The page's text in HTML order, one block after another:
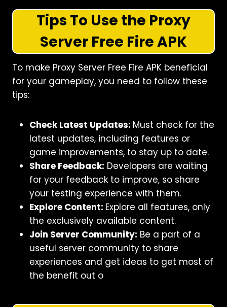
Tips To Use the Proxy
Server Free FireAPK
To make Proxy Server Free Fire APK beneficial
for your gameplay, you need to follow these
tips:
Check Latest Updates: Must check for the
latest updates, including features or
game improvements, to stay up to date.
Share Feedback: Developers are waiting
for your feedback to improve, so share
your testing experience with them.
Explore Content: Explore all features, only
the exclusively available content.
Join Server Community: Be a part of a
useful server community to share
experiences and get ideas to get most of
the benefit out o